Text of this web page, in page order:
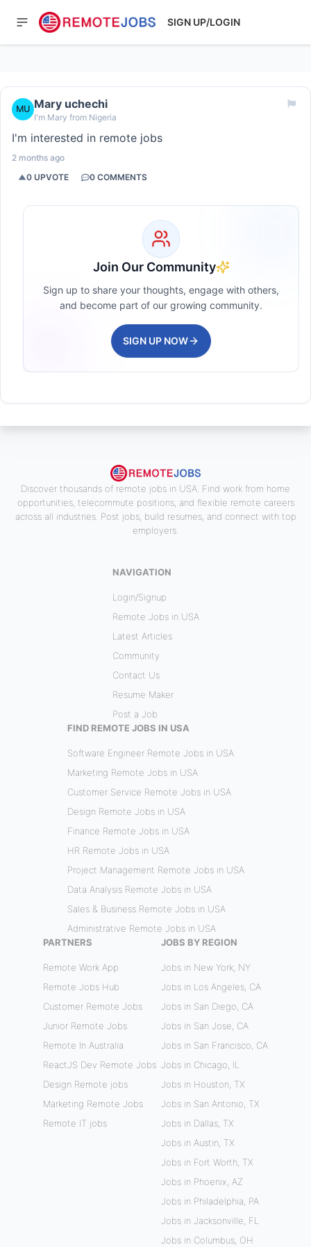
SIGN UP/LOGIN
MU Mary uchechi
I'm Mary from Nigeria
I'm interested in remote jobs
2 months ago
0 UPVOTE 0 COMMENTS
Join Our Community
Sign up to share your thoughts, engage with others,
and become part of our growing community.
SIGN UP NOW
Discover thousands of remote jobs in USA. Find work from home
opportunities, telecommute positions, and flexible remote careers
across all industries. Post jobs, build resumes, and connect with top
employers.
NAVIGATION
Login/Signup
Remote Jobs in USA
Latest Articles
Community
Contact Us
Resume Maker
Post a Job
FIND REMOTE JOBS IN USA
Software Engineer Remote Jobs in USA
Marketing Remote Jobs in USA
Customer Service Remote Jobs in USA
Design Remote Jobs in USA
Finance Remote Jobs in USA
HR Remote Jobs in USA
Project Management Remote Jobs in USA
Data Analysis Remote Jobs in USA
Sales & Business Remote Jobs in USA
Administrative Remote Jobs in USA
PARTNERS
Remote Work App
Remote Jobs Hub
Customer Remote Jobs
Junior Remote Jobs
Remote In Australia
ReactJS Dev Remote Jobs
Design Remote jobs
Marketing Remote Jobs
Remote IT jobs
JOBS BY REGION
Jobs in New York, NY
Jobs in Los Angeles, CA
Jobs in San Diego, CA
Jobs in San Jose, CA
Jobs in San Francisco, CA
Jobs in Chicago, IL
Jobs in Houston, TX
Jobs in San Antonio, TX
Jobs in Dallas, TX
Jobs in Austin, TX
Jobs in Fort Worth, TX
Jobs in Phoenix, AZ
Jobs in Philadelphia, PA
Jobs in Jacksonville, FL
Jobs in Columbus, OH